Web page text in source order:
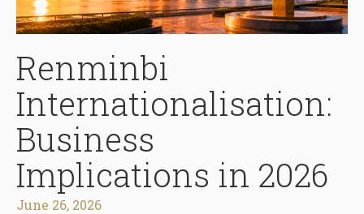
Renminbi
Internationalisation:
Business
Implications in 2026
June 26, 2026